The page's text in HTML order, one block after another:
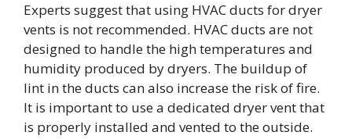
Experts suggest that using HVAC ducts for dryer
vents is not recommended. HVAC ducts are not
designed to handle the high temperatures and
humidity produced by dryers. The buildup of
lint in the ducts can also increase the risk of fire.
It is important to use a dedicated dryer vent that
is properly installed and vented to the outside.